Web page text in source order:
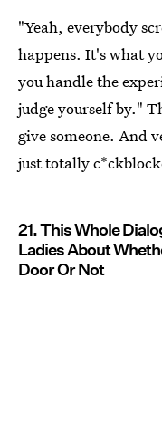
"Yeah, everybody
happens. It's what
you handle the
judge yourself by."
give someone. And
just totally
21. This Whole
Ladies About
Door Or Not